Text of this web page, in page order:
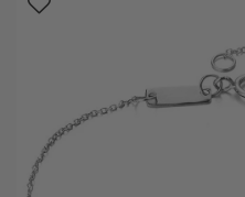
Shop Online or Visit Us